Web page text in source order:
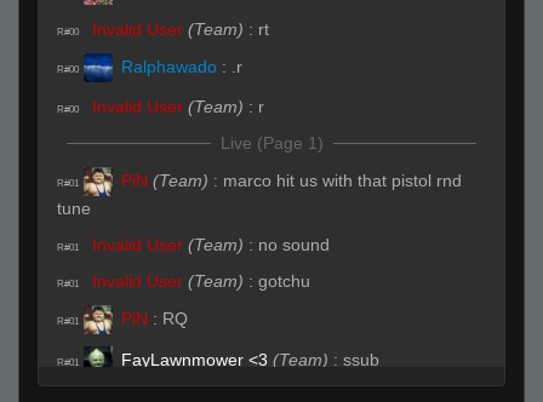
R#00 Invalid User (Team) : rt
R#00 Ralphawado : .r
R#00 Invalid User (Team) : r
Live (Page 1)
R#01 PiN (Team) : marco hit us with that pistol rnd
tune
R#01 Invalid User (Team) : no sound
R#01 Invalid User (Team) : gotchu
R#01 PiN : RQ
R#01 FayLawnmower <3 (Team) : ssub